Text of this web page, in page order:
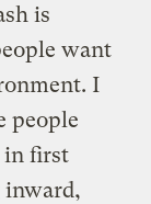
is
want
I
people
in first
inward,